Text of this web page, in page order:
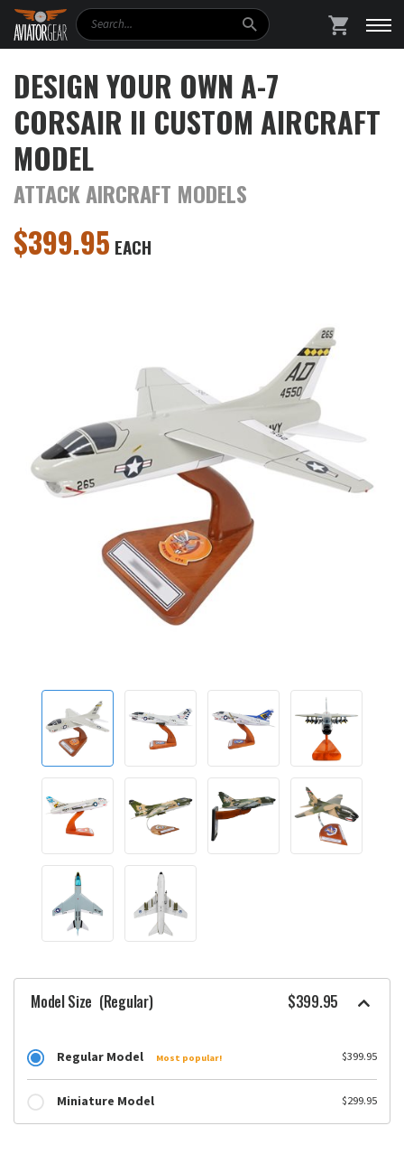
Search
DESIGN YOUR OWN A-7
CORSAIR II CUSTOM AIRCRAFT
MODEL
ATTACK AIRCRAFT MODELS
$399.95 EACH
Model Size (Regular) $399.95
Regular Model Most popular! $399.95
Miniature Model $299.95